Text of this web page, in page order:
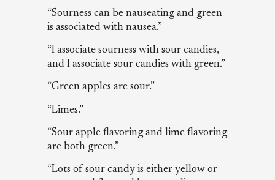
“Sourness can be nauseating and green
is associated with nausea.”
“I associate sourness with sour candies,
and I associate sour candies with green.”
“Green apples are sour.”
“Limes.”
“Sour apple flavoring and lime flavoring
are both green.”
“Lots of sour candy is either yellow or